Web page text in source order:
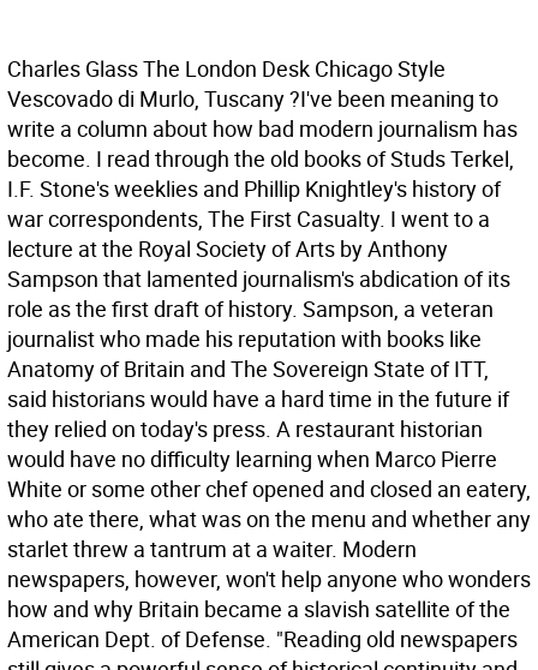
Charles Glass The London Desk Chicago Style
Vescovado di Murlo, Tuscany ?I've been meaning to
write a column about how bad modern journalism has
become. I read through the old books of Studs Terkel,
I.F. Stone's weeklies and Phillip Knightley's history of
war correspondents, The First Casualty. I went to a
lecture at the Royal Society of Arts by Anthony
Sampson that lamented journalism's abdication of its
role as the first draft of history. Sampson, a veteran
journalist who made his reputation with books like
Anatomy of Britain and The Sovereign State of ITT,
said historians would have a hard time in the future if
they relied on today's press. A restaurant historian
would have no difficulty learning when Marco Pierre
White or some other chef opened and closed an eatery,
who ate there, what was on the menu and whether any
starlet threw a tantrum at a waiter. Modern
newspapers, however, won't help anyone who wonders
how and why Britain became a slavish satellite of the
American Dept. of Defense. "Reading old newspapers